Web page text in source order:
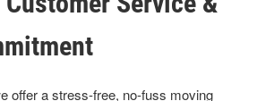
offer a stress-free, no-fuss moving